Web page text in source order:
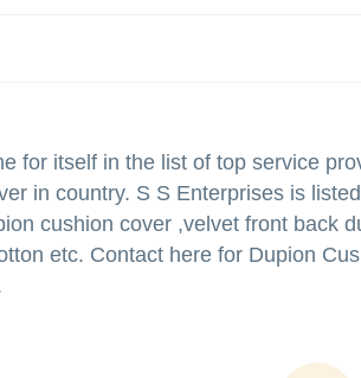
for itself in the list of top service
in country. S S Enterprises is
cushion cover ,velvet front back
etc. Contact here for Dupion